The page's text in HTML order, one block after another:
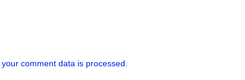
comment data is processed.